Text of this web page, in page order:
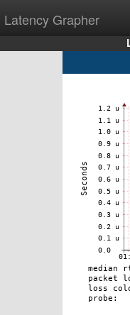
Latency Grapher